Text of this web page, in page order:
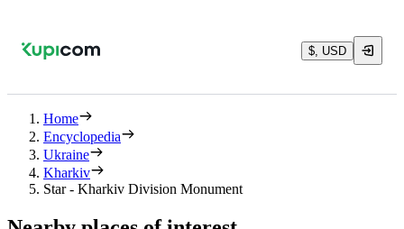
$, USD
Home
Encyclopedia
Ukraine
Kharkiv
Star - Kharkiv Division Monument